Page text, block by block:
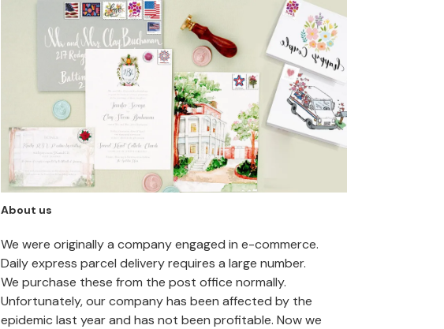
About us
We were originally a company engaged in e-commerce.
Daily express parcel delivery requires a large number.
We purchase these from the post office normally.
Unfortunately, our company has been affected by the
epidemic last year and has not been profitable. Now we